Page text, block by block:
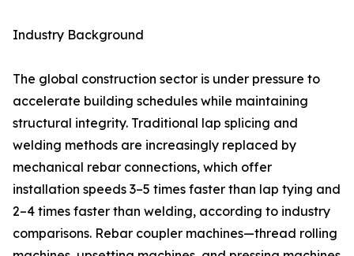
Industry Background
The global construction sector is under pressure to
accelerate building schedules while maintaining
structural integrity. Traditional lap splicing and
welding methods are increasingly replaced by
mechanical rebar connections, which offer
installation speeds 3–5 times faster than lap tying and
2–4 times faster than welding, according to industry
comparisons. Rebar coupler machines—thread rolling